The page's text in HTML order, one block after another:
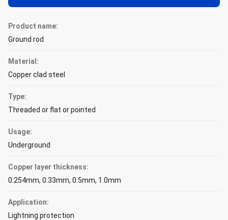
Product name:
Ground rod
Material:
Copper clad steel
Type:
Threaded or flat or pointed
Usage:
Underground
Copper layer thickness:
0.254mm, 0.33mm, 0.5mm, 1.0mm
Application:
Lightning protection